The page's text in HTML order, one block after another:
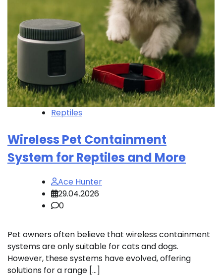
Reptiles
Wireless Pet Containment
System for Reptiles and More
Ace Hunter
29.04.2026
0
Pet owners often believe that wireless containment
systems are only suitable for cats and dogs.
However, these systems have evolved, offering
solutions for a range […]